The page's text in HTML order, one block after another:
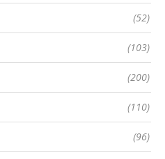
(52)
(103)
(200)
(110)
(96)